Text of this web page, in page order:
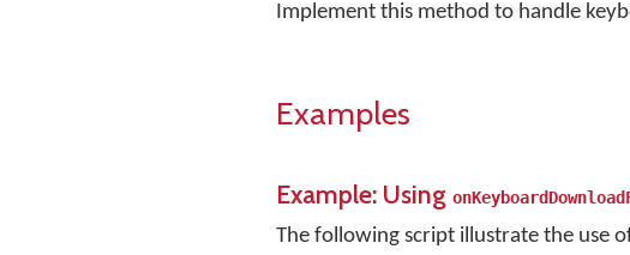
Implement this method to handle
Examples
Example: Using
The following script illustrate the use